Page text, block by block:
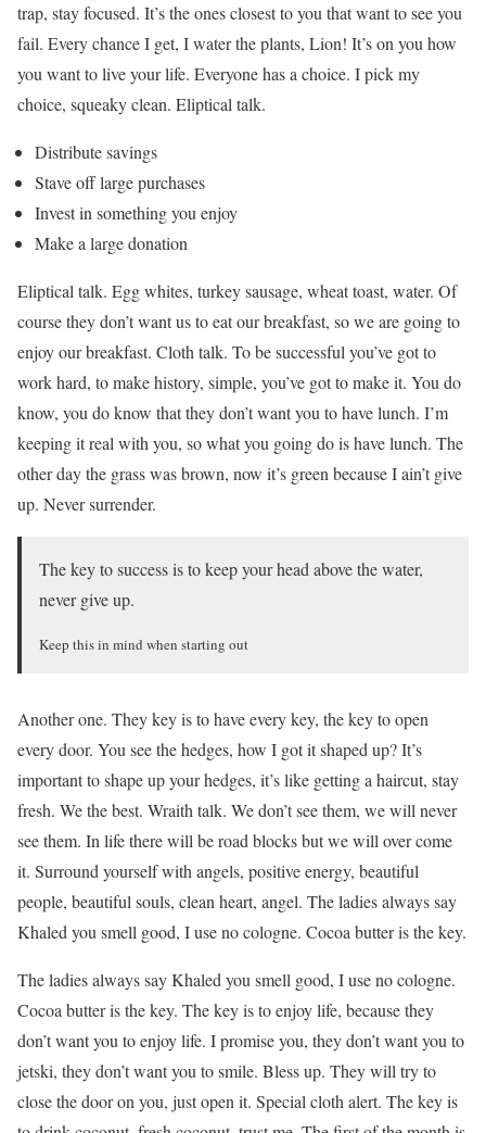
trap, stay focused. It’s the ones closest to you that want to see you
fail. Every chance I get, I water the plants, Lion! It’s on you how
you want to live your life. Everyone has a choice. I pick my
choice, squeaky clean. Eliptical talk.
Distribute savings
Stave off large purchases
Invest in something you enjoy
Make a large donation
Eliptical talk. Egg whites, turkey sausage, wheat toast, water. Of
course they don’t want us to eat our breakfast, so we are going to
enjoy our breakfast. Cloth talk. To be successful you’ve got to
work hard, to make history, simple, you’ve got to make it. You do
know, you do know that they don’t want you to have lunch. I’m
keeping it real with you, so what you going do is have lunch. The
other day the grass was brown, now it’s green because I ain’t give
up. Never surrender.
The key to success is to keep your head above the water,
never give up.
Keep this in mind when starting out
Another one. They key is to have every key, the key to open
every door. You see the hedges, how I got it shaped up? It’s
important to shape up your hedges, it’s like getting a haircut, stay
fresh. We the best. Wraith talk. We don’t see them, we will never
see them. In life there will be road blocks but we will over come
it. Surround yourself with angels, positive energy, beautiful
people, beautiful souls, clean heart, angel. The ladies always say
Khaled you smell good, I use no cologne. Cocoa butter is the key.
The ladies always say Khaled you smell good, I use no cologne.
Cocoa butter is the key. The key is to enjoy life, because they
don’t want you to enjoy life. I promise you, they don’t want you to
jetski, they don’t want you to smile. Bless up. They will try to
close the door on you, just open it. Special cloth alert. The key is